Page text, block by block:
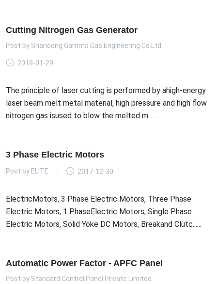
Cutting Nitrogen Gas Generator
Post by Shandong Gamma Gas Engineering Co.Ltd
2018-01-29
The principle of laser cutting is performed by ahigh-energy
laser beam melt metal material, high pressure and high flow
nitrogen gas isused to blow the melted m......
3 Phase Electric Motors
Post by ELITE 2017-12-30
ElectricMotors, 3 Phase Electric Motors, Three Phase
Electric Motors, 1 PhaseElectric Motors, Single Phase
Electric Motors, Solid Yoke DC Motors, Breakand Clutc......
Automatic Power Factor - APFC Panel
Post by Standard Control Panel Private Limited